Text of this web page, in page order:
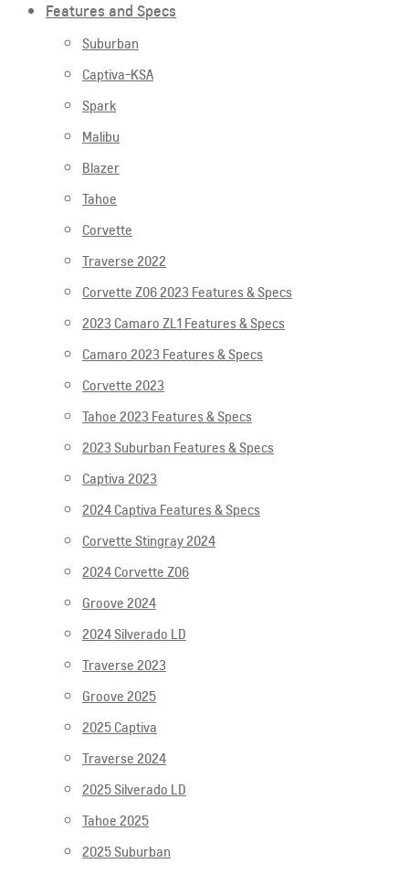
Features and Specs
Suburban
Captiva-KSA
Spark
Malibu
Blazer
Tahoe
Corvette
Traverse 2022
Corvette Z06 2023 Features & Specs
2023 Camaro ZL1 Features & Specs
Camaro 2023 Features & Specs
Corvette 2023
Tahoe 2023 Features & Specs
2023 Suburban Features & Specs
Captiva 2023
2024 Captiva Features & Specs
Corvette Stingray 2024
2024 Corvette Z06
Groove 2024
2024 Silverado LD
Traverse 2023
Groove 2025
2025 Captiva
Traverse 2024
2025 Silverado LD
Tahoe 2025
2025 Suburban